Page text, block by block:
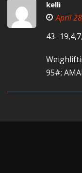
kelli
April
43-
95#;